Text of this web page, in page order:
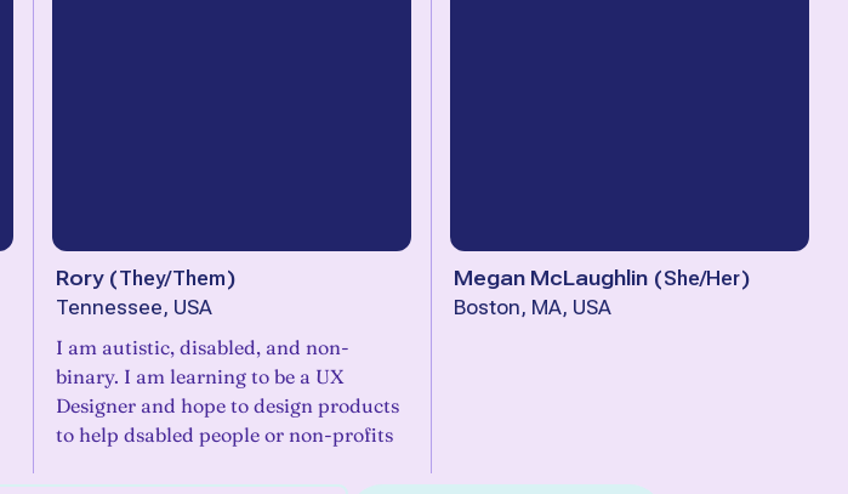
Rory (They/Them)
Tennessee, USA
I am autistic, disabled, and non-
binary. I am learning to be a UX
Designer and hope to design products
to help dsabled people or non-profits
Megan McLaughlin (She/Her)
Boston, MA, USA